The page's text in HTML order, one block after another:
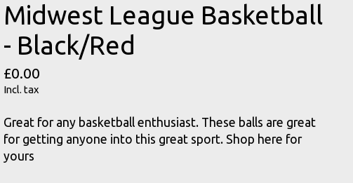
Midwest League Basketball
- Black/Red
£0.00
Incl. tax
Great for any basketball enthusiast. These balls are great
for getting anyone into this great sport. Shop here for
yours